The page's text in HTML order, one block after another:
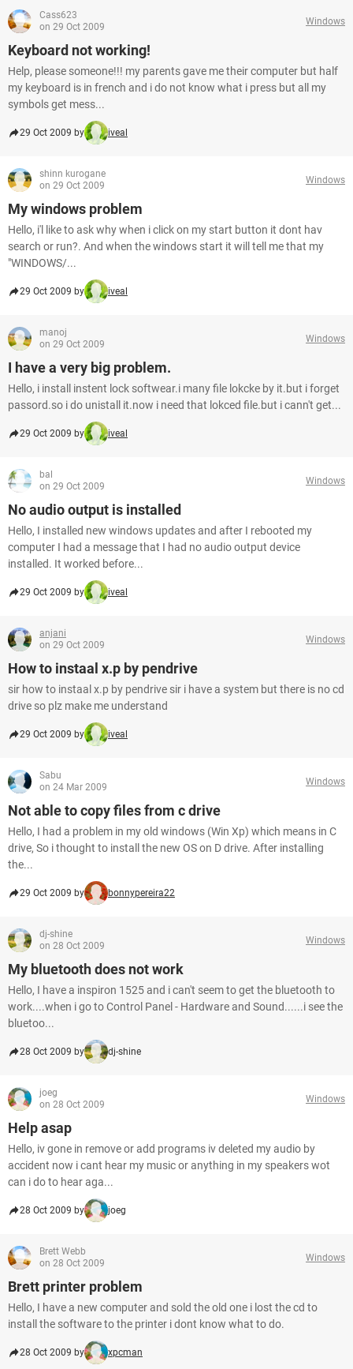
Cass623
on 29 Oct 2009
Windows
Keyboard not working!
Help, please someone!!! my parents gave me their computer but half
my keyboard is in french and i do not know what i press but all my
symbols get mess...
29 Oct 2009 by iveal
shinn kurogane
on 29 Oct 2009
Windows
My windows problem
Hello, i'l like to ask why when i click on my start button it dont hav
search or run?. And when the windows start it will tell me that my
"WINDOWS/...
29 Oct 2009 by iveal
manoj
on 29 Oct 2009
Windows
I have a very big problem.
Hello, i install instent lock softwear.i many file lokcke by it.but i forget
passord.so i do unistall it.now i need that lokced file.but i cann't get...
29 Oct 2009 by iveal
bal
on 29 Oct 2009
Windows
No audio output is installed
Hello, I installed new windows updates and after I rebooted my
computer I had a message that I had no audio output device
installed. It worked before...
29 Oct 2009 by iveal
anjani
on 29 Oct 2009
Windows
How to instaal x.p by pendrive
sir how to instaal x.p by pendrive sir i have a system but there is no cd
drive so plz make me understand
29 Oct 2009 by iveal
Sabu
on 24 Mar 2009
Windows
Not able to copy files from c drive
Hello, I had a problem in my old windows (Win Xp) which means in C
drive, So i thought to install the new OS on D drive. After installing
the...
29 Oct 2009 by bonnypereira22
dj-shine
on 28 Oct 2009
Windows
My bluetooth does not work
Hello, I have a inspiron 1525 and i can't seem to get the bluetooth to
work....when i go to Control Panel - Hardware and Sound......i see the
bluetoo...
28 Oct 2009 by dj-shine
joeg
on 28 Oct 2009
Windows
Help asap
Hello, iv gone in remove or add programs iv deleted my audio by
accident now i cant hear my music or anything in my speakers wot
can i do to hear aga...
28 Oct 2009 by joeg
Brett Webb
on 28 Oct 2009
Windows
Brett printer problem
Hello, I have a new computer and sold the old one i lost the cd to
install the software to the printer i dont know what to do.
28 Oct 2009 by xpcman